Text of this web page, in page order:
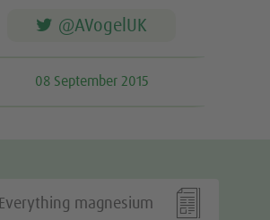
@AVogelUK
08 September 2015

Everything magnesium